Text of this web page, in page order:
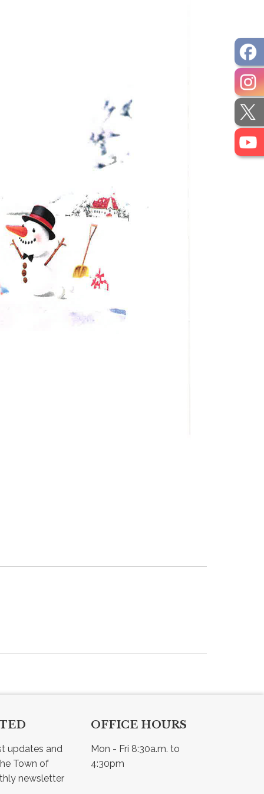
updates and
Town of
OFFICE HOURS
Mon - Fri 8:30a.m. to
4:30pm